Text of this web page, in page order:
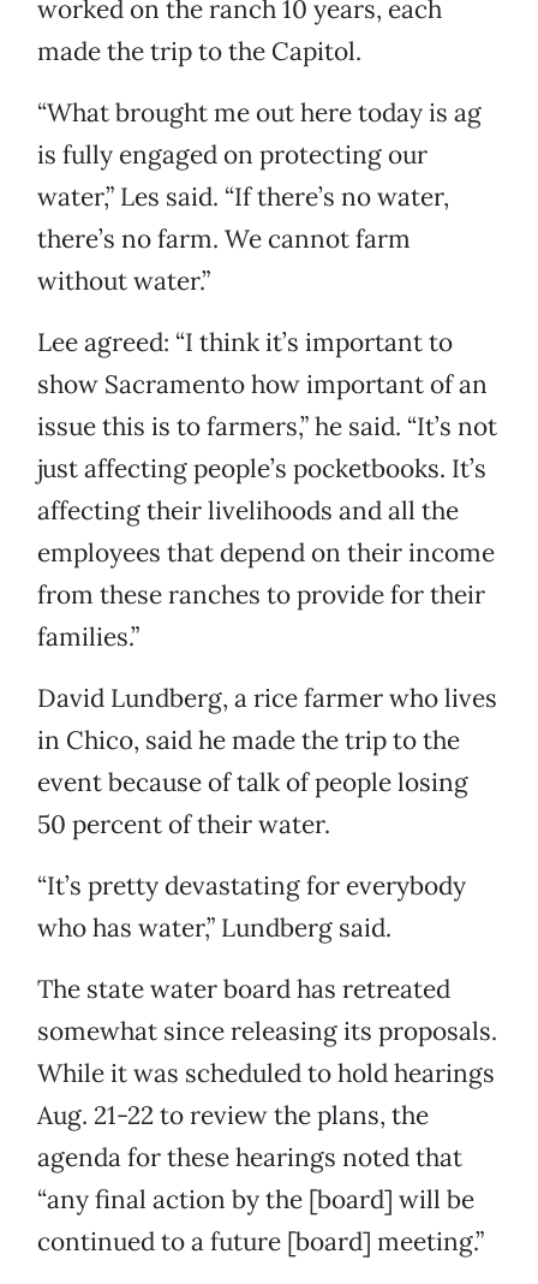
worked on the ranch 10 years, each
made the trip to the Capitol.
“What brought me out here today is ag
is fully engaged on protecting our
water,” Les said. “If there’s no water,
there’s no farm. We cannot farm
without water.”
Lee agreed: “I think it’s important to
show Sacramento how important of an
issue this is to farmers,” he said. “It’s not
just affecting people’s pocketbooks. It’s
affecting their livelihoods and all the
employees that depend on their income
from these ranches to provide for their
families.”
David Lundberg, a rice farmer who lives
in Chico, said he made the trip to the
event because of talk of people losing
50 percent of their water.
“It’s pretty devastating for everybody
who has water,” Lundberg said.
The state water board has retreated
somewhat since releasing its proposals.
While it was scheduled to hold hearings
Aug. 21-22 to review the plans, the
agenda for these hearings noted that
“any final action by the [board] will be
continued to a future [board] meeting.”